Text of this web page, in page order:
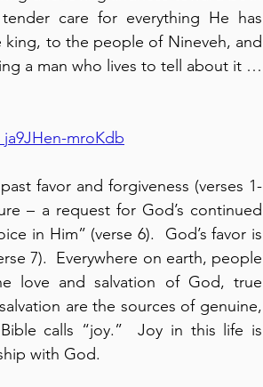
care for everything He has
to the people of Nineveh, and
a man who lives to tell about it …
mroKdb
favor and forgiveness (verses 1-
– a request for God’s continued
in Him” (verse 6).  God’s favor is
7).  Everywhere on earth, people
love and salvation of God, true
are the sources of genuine,
calls “joy.”  Joy in this life is
with God.